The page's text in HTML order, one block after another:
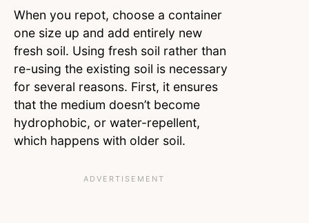
When you repot, choose a container
one size up and add entirely new
fresh soil. Using fresh soil rather than
re-using the existing soil is necessary
for several reasons. First, it ensures
that the medium doesn’t become
hydrophobic, or water-repellent,
which happens with older soil.